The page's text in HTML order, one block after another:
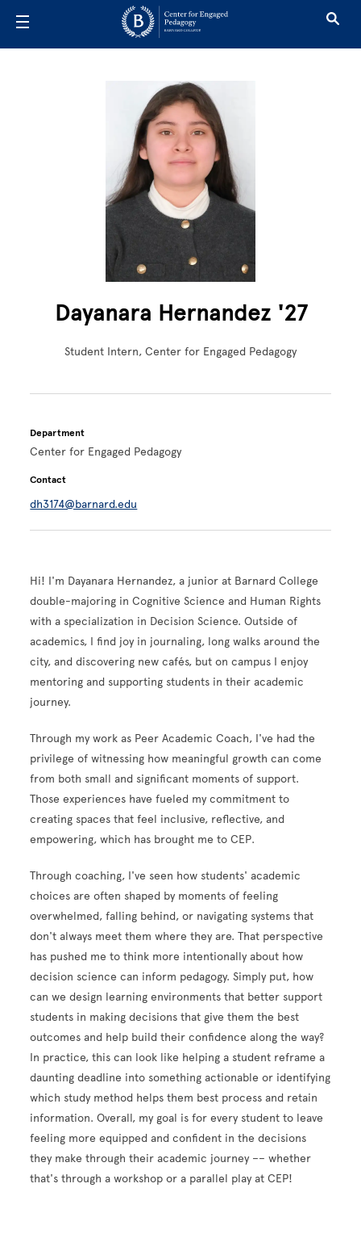
Dayanara Hernandez '27
Student Intern, Center for Engaged Pedagogy
Department
Center for Engaged Pedagogy
Contact
dh3174@barnard.edu
Hi! I'm Dayanara Hernandez, a junior at Barnard College
double-majoring in Cognitive Science and Human Rights
with a specialization in Decision Science. Outside of
academics, I find joy in journaling, long walks around the
city, and discovering new cafés, but on campus I enjoy
mentoring and supporting students in their academic
journey.
Through my work as Peer Academic Coach, I've had the
privilege of witnessing how meaningful growth can come
from both small and significant moments of support.
Those experiences have fueled my commitment to
creating spaces that feel inclusive, reflective, and
empowering, which has brought me to CEP.
Through coaching, I've seen how students' academic
choices are often shaped by moments of feeling
overwhelmed, falling behind, or navigating systems that
don't always meet them where they are. That perspective
has pushed me to think more intentionally about how
decision science can inform pedagogy. Simply put, how
can we design learning environments that better support
students in making decisions that give them the best
outcomes and help build their confidence along the way?
In practice, this can look like helping a student reframe a
daunting deadline into something actionable or identifying
which study method helps them best process and retain
information. Overall, my goal is for every student to leave
feeling more equipped and confident in the decisions
they make through their academic journey –– whether
that's through a workshop or a parallel play at CEP!